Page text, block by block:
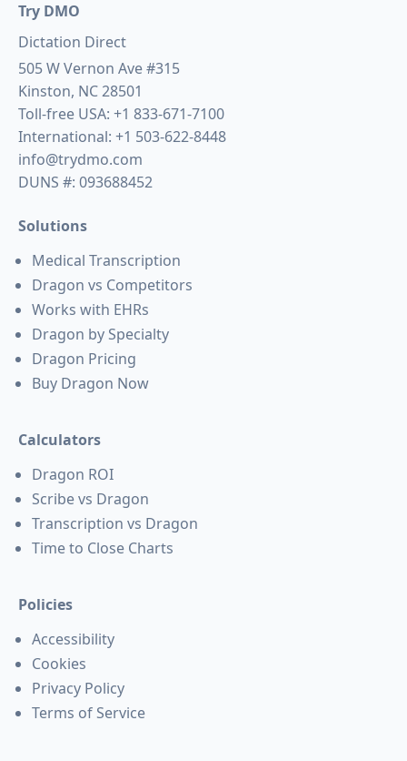
Try DMO
Dictation Direct
505 W Vernon Ave #315
Kinston, NC 28501
Toll-free USA: +1 833-671-7100
International: +1 503-622-8448
info@trydmo.com
DUNS #: 093688452
Solutions
Medical Transcription
Dragon vs Competitors
Works with EHRs
Dragon by Specialty
Dragon Pricing
Buy Dragon Now
Calculators
Dragon ROI
Scribe vs Dragon
Transcription vs Dragon
Time to Close Charts
Policies
Accessibility
Cookies
Privacy Policy
Terms of Service